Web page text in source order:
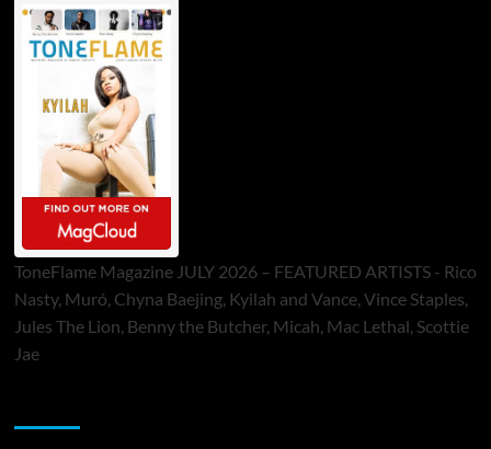
ToneFlame Magazine JULY 2026 – FEATURED ARTISTS - Rico
Nasty, Muró, Chyna Baejing, Kyilah and Vance, Vince Staples,
Jules The Lion, Benny the Butcher, Micah, Mac Lethal, Scottie
Jae